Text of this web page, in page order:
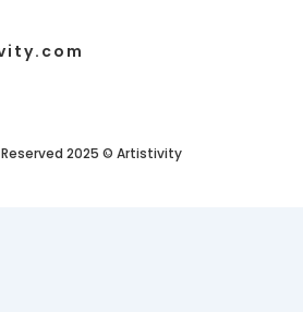
2025 © Artistivity